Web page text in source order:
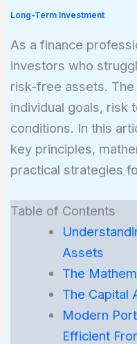
Long-Term Investment
As a finance
investors who
risk-free assets.
individual goals, risk
conditions. In this
key principles,
practical strategies
Table of Contents
Assets
The
The Capital
Modern
Efficient